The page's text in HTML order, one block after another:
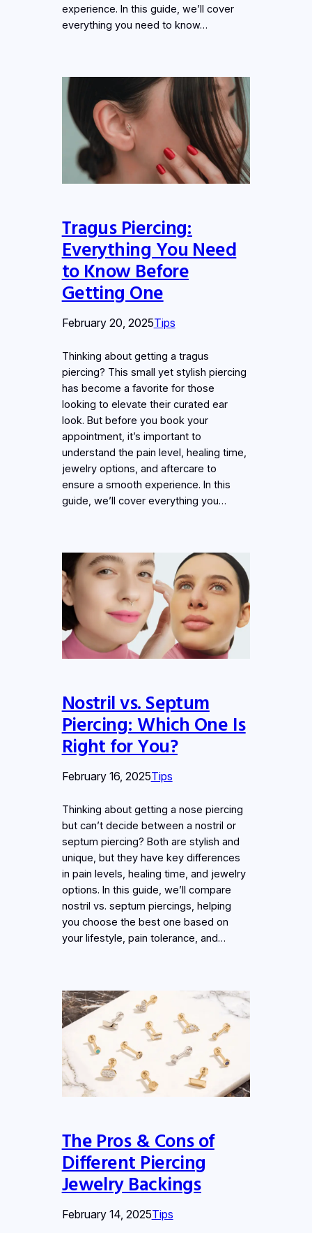
experience. In this guide, we’ll cover
everything you need to know…
Tragus Piercing:
Everything You Need
to Know Before
Getting One
February 20, 2025Tips
Thinking about getting a tragus
piercing? This small yet stylish piercing
has become a favorite for those
looking to elevate their curated ear
look. But before you book your
appointment, it’s important to
understand the pain level, healing time,
jewelry options, and aftercare to
ensure a smooth experience. In this
guide, we’ll cover everything you…
Nostril vs. Septum
Piercing: Which One Is
Right for You?
February 16, 2025Tips
Thinking about getting a nose piercing
but can’t decide between a nostril or
septum piercing? Both are stylish and
unique, but they have key differences
in pain levels, healing time, and jewelry
options. In this guide, we’ll compare
nostril vs. septum piercings, helping
you choose the best one based on
your lifestyle, pain tolerance, and…
The Pros & Cons of
Different Piercing
Jewelry Backings
February 14, 2025Tips